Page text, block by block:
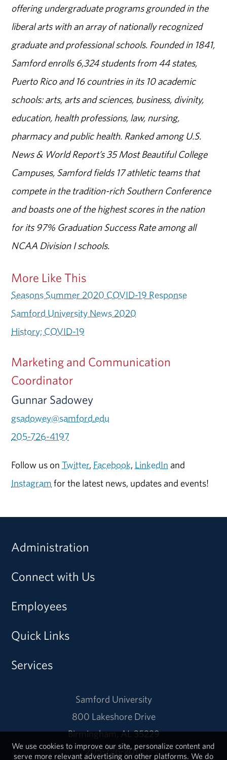
offering undergraduate programs grounded in the
liberal arts with an array of nationally recognized
graduate and professional schools. Founded in 1841,
Samford enrolls 6,324 students from 44 states,
Puerto Rico and 16 countries in its 10 academic
schools: arts, arts and sciences, business, divinity,
education, health professions, law, nursing,
pharmacy and public health. Ranked among U.S.
News & World Report’s 35 Most Beautiful College
Campuses, Samford fields 17 athletic teams that
compete in the tradition-rich Southern Conference
and boasts one of the highest scores in the nation
for its 97% Graduation Success Rate among all
NCAA Division I schools.
More Like This
Seasons Summer 2020 COVID-19 Response
Samford University News 2020
History; COVID-19
Marketing and Communication
Coordinator
Gunnar Sadowey
gsadowey@samford.edu
205-726-4197
Follow us onTwitter, Facebook, LinkedIn and
Instagram for the latest news, updates and events!
Administration
Connect with Us
Employees
Quick Links
Services
Samford University
800 Lakeshore Drive
Birmingham, AL 35229
205-726-2011
We use cookies to improve our site, personalize content and
serve more relevant advertising on other platforms. We do